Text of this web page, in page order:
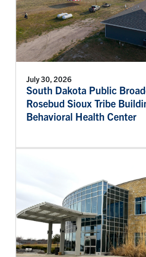
July 30, 2026
South Dakota Public
Rosebud Sioux Tribe
Behavioral Health Center